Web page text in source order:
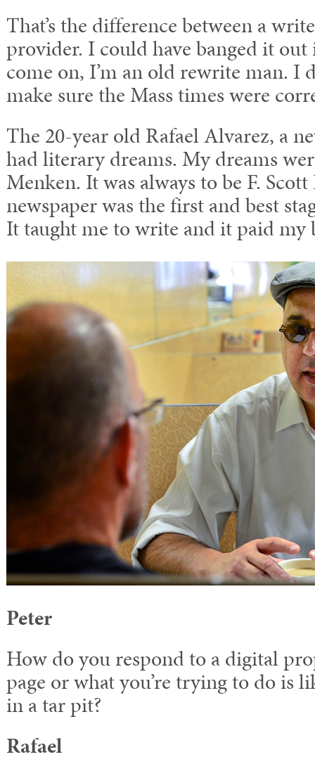
That’s the difference between a
provider. I could have banged it
come on, I’m an old rewrite man. I
make sure the Mass times were
The 20-year old Rafael Alvarez, a
had literary dreams. My dreams
Menken. It was always to be F.
newspaper was the first and best
It taught me to write and it paid my
Peter
How do you respond to a digital
page or what you’re trying to do is
in a tar pit?
Rafael